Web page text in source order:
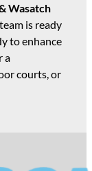
Wasatch
is ready
to enhance
a
courts, or